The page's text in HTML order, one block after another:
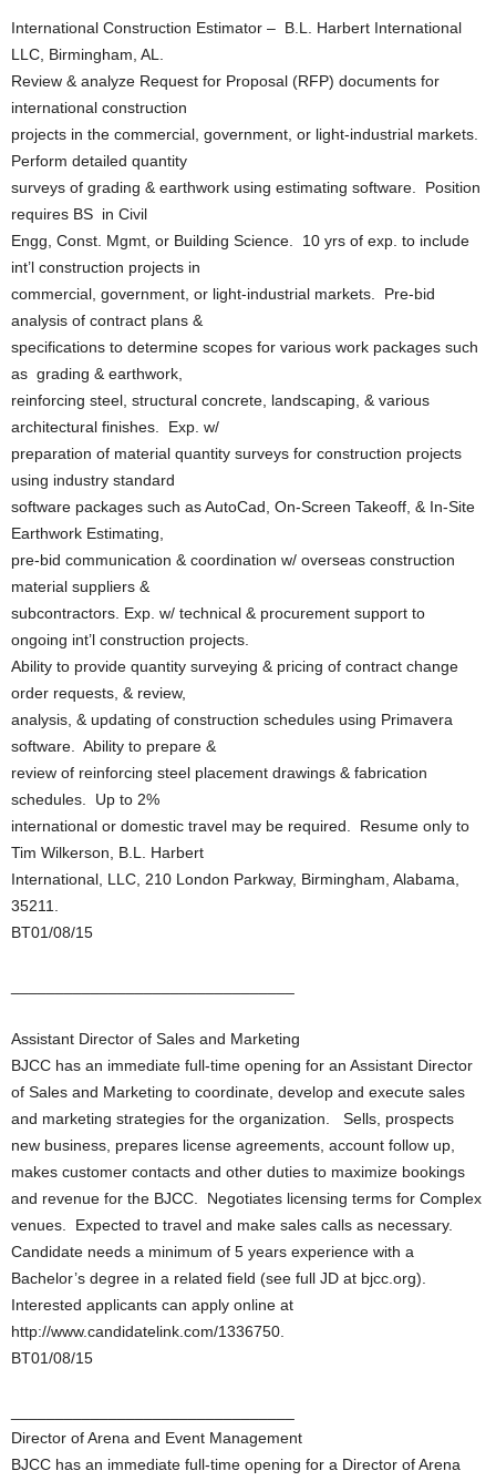
International Construction Estimator – B.L. Harbert International
LLC, Birmingham, AL.
Review & analyze Request for Proposal (RFP) documents for
international construction
projects in the commercial, government, or light-industrial markets.
Perform detailed quantity
surveys of grading & earthwork using estimating software. Position
requires BS in Civil
Engg, Const. Mgmt, or Building Science. 10 yrs of exp. to include
int’l construction projects in
commercial, government, or light-industrial markets. Pre-bid
analysis of contract plans &
specifications to determine scopes for various work packages such
as grading & earthwork,
reinforcing steel, structural concrete, landscaping, & various
architectural finishes. Exp. w/
preparation of material quantity surveys for construction projects
using industry standard
software packages such as AutoCad, On-Screen Takeoff, & In-Site
Earthwork Estimating,
pre-bid communication & coordination w/ overseas construction
material suppliers &
subcontractors. Exp. w/ technical & procurement support to
ongoing int’l construction projects.
Ability to provide quantity surveying & pricing of contract change
order requests, & review,
analysis, & updating of construction schedules using Primavera
software. Ability to prepare &
review of reinforcing steel placement drawings & fabrication
schedules. Up to 2%
international or domestic travel may be required. Resume only to
Tim Wilkerson, B.L. Harbert
International, LLC, 210 London Parkway, Birmingham, Alabama,
35211.
BT01/08/15
Assistant Director of Sales and Marketing
BJCC has an immediate full-time opening for an Assistant Director
of Sales and Marketing to coordinate, develop and execute sales
and marketing strategies for the organization. Sells, prospects
new business, prepares license agreements, account follow up,
makes customer contacts and other duties to maximize bookings
and revenue for the BJCC. Negotiates licensing terms for Complex
venues. Expected to travel and make sales calls as necessary.
Candidate needs a minimum of 5 years experience with a
Bachelor’s degree in a related field (see full JD at bjcc.org).
Interested applicants can apply online at
http://www.candidatelink.com/1336750.
BT01/08/15
Director of Arena and Event Management
BJCC has an immediate full-time opening for a Director of Arena